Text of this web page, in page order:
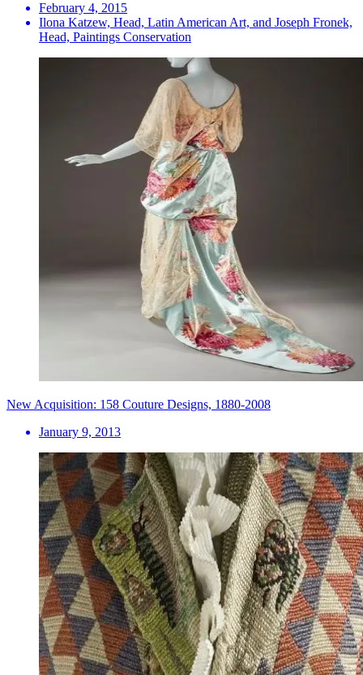
February 4, 2015
Ilona Katzew, Head, Latin American Art, and Joseph Fronek,
Head, Paintings Conservation
New Acquisition: 158 Couture Designs, 1880-2008
January 9, 2013